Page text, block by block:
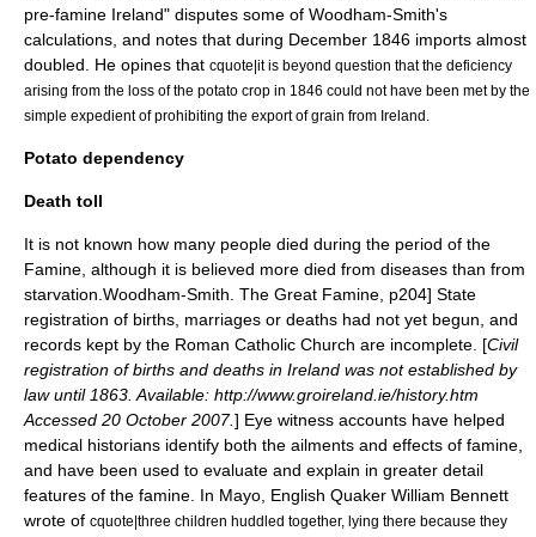
pre-famine Ireland" disputes some of Woodham-Smith's
calculations, and notes that during December 1846 imports almost
doubled. He opines that cquote|it is beyond question that the deficiency
arising from the loss of the potato crop in 1846 could not have been met by the
simple expedient of prohibiting the export of grain from Ireland.
Potato dependency
Death toll
It is not known how many people died during the period of the
Famine, although it is believed more died from diseases than from
starvation. Woodham-Smith. The Great Famine, p204] State
registration of births, marriages or deaths had not yet begun, and
records kept by the Roman Catholic Church are incomplete. [Civil
registration of births and deaths in Ireland was not established by
law until 1863. Available: http://www.groireland.ie/history.htm
Accessed 20 October 2007.] Eye witness accounts have helped
medical historians identify both the ailments and effects of famine,
and have been used to evaluate and explain in greater detail
features of the famine. In Mayo, English Quaker William Bennett
wrote of cquote|three children huddled together, lying there because they